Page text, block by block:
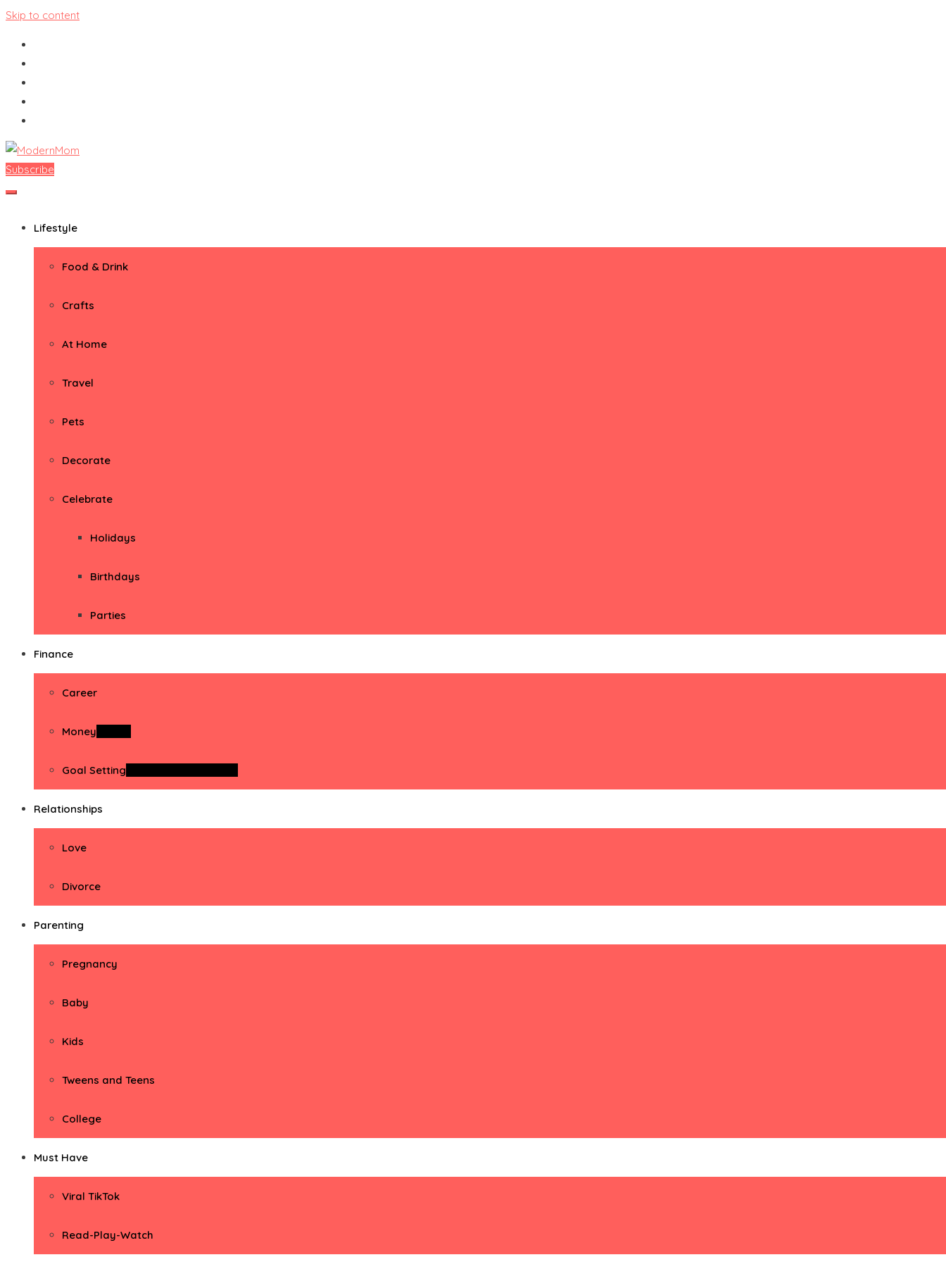
Skip to content
ModernMom
Premiere Destination for Moms
Subscribe
Lifestyle
Food & Drink
Crafts
At Home
Travel
Pets
Decorate
Celebrate
Holidays
Birthdays
Parties
Finance
Career
Money
Goal Setting
Relationships
Love
Divorce
Parenting
Pregnancy
Baby
Kids
Tweens and Teens
College
Must Have
Viral TikTok
Read-Play-Watch